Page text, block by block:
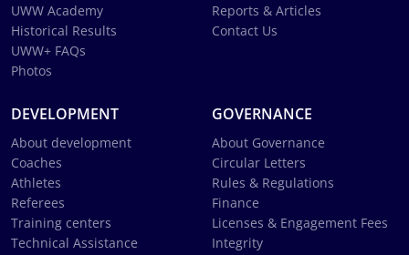
UWW Academy
Historical Results
UWW+ FAQs
Photos
Reports & Articles
Contact Us
DEVELOPMENT
About development
Coaches
Athletes
Referees
Training centers
Technical Assistance
GOVERNANCE
About Governance
Circular Letters
Rules & Regulations
Finance
Licenses & Engagement Fees
Integrity